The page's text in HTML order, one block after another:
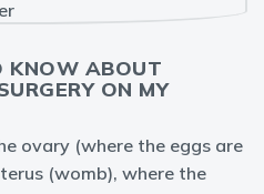
KNOW ABOUT
ON MY
ovary (where the eggs are
(womb), where the